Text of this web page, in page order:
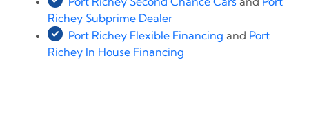
Richey Subprime Dealer
Port Richey Flexible Financing and Port
Richey In House Financing